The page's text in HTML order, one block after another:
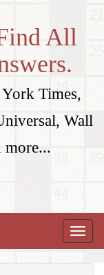
All
Times,
Wall
more...
Toggle